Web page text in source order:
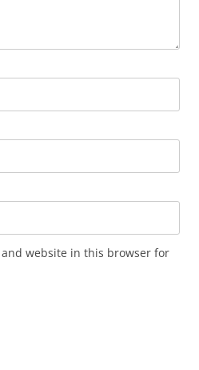
website in this browser for